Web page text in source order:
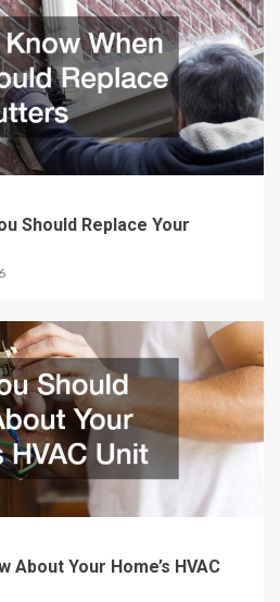
Should Replace Your
About Your Home’s HVAC